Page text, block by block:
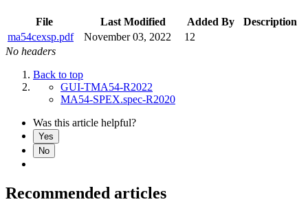
File Last Modified Added By
Description
ma54cexsp.pdf
November 03, 2022
12
No headers
Back to top
GUI-TMA54-R2022
MA54-SPEX.spec-R2020
Was this article helpful?
Yes
No
Recommended articles